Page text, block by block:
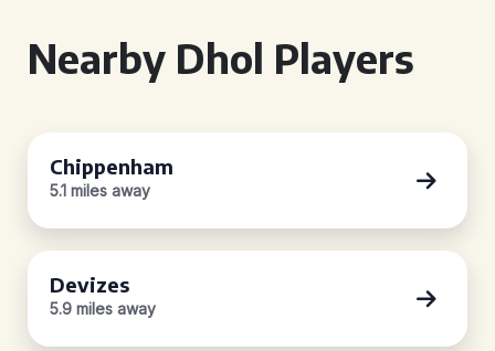
Nearby Dhol Players
Chippenham
5.1 miles away
Devizes
5.9 miles away